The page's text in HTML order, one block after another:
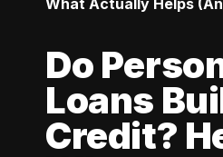
What Actually Helps
Do
Loans
Credit?